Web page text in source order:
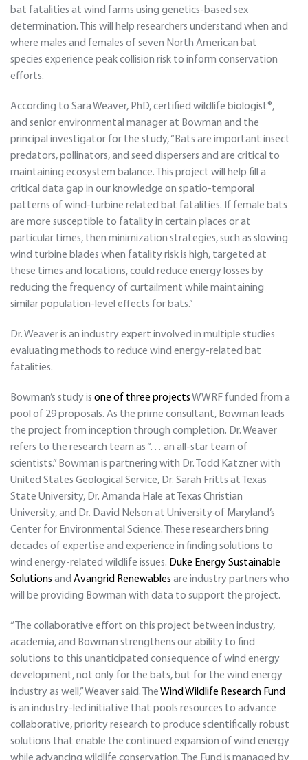
bat fatalities at wind farms using genetics-based sex
determination. This will help researchers understand when and
where males and females of seven North American bat
species experience peak collision risk to inform conservation
efforts.
According to Sara Weaver, PhD, certified wildlife biologist®,
and senior environmental manager at Bowman and the
principal investigator for the study, “Bats are important insect
predators, pollinators, and seed dispersers and are critical to
maintaining ecosystem balance. This project will help fill a
critical data gap in our knowledge on spatio-temporal
patterns of wind-turbine related bat fatalities. If female bats
are more susceptible to fatality in certain places or at
particular times, then minimization strategies, such as slowing
wind turbine blades when fatality risk is high, targeted at
these times and locations, could reduce energy losses by
reducing the frequency of curtailment while maintaining
similar population-level effects for bats.”
Dr. Weaver is an industry expert involved in multiple studies
evaluating methods to reduce wind energy-related bat
fatalities.
Bowman’s study is one of three projectsWWRF funded from a
pool of 29 proposals. As the prime consultant, Bowman leads
the project from inception through completion. Dr. Weaver
refers to the research team as “… an all-star team of
scientists.” Bowman is partnering with Dr. Todd Katzner with
United States Geological Service, Dr. Sarah Fritts at Texas
State University, Dr. Amanda Hale at Texas Christian
University, and Dr. David Nelson at University of Maryland’s
Center for Environmental Science. These researchers bring
decades of expertise and experience in finding solutions to
wind energy-related wildlife issues. Duke Energy Sustainable
Solutions and Avangrid Renewables are industry partners who
will be providing Bowman with data to support the project.
“The collaborative effort on this project between industry,
academia, and Bowman strengthens our ability to find
solutions to this unanticipated consequence of wind energy
development, not only for the bats, but for the wind energy
industry as well,” Weaver said. TheWind Wildlife Research Fund
is an industry-led initiative that pools resources to advance
collaborative, priority research to produce scientifically robust
solutions that enable the continued expansion of wind energy